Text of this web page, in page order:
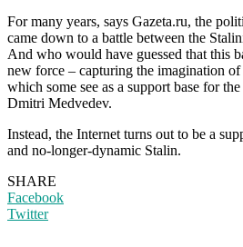
For many years, says Gazeta.ru, the
came down to a battle between the
And who would have guessed that this
new force – capturing the imagination of
which some see as a support base for
Dmitri Medvedev.
Instead, the Internet turns out to be a
and no-longer-dynamic Stalin.
SHARE
Facebook
Twitter